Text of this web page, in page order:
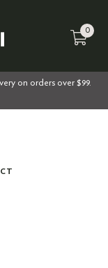
0
on orders over $99.